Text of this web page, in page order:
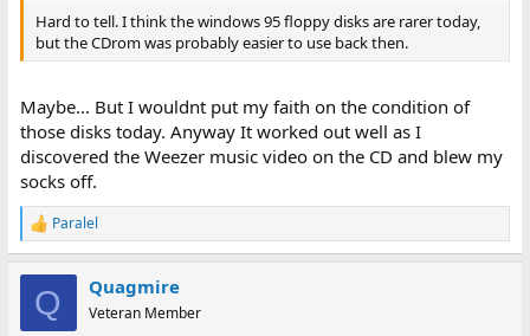
e
r
Hard to tell. I think the windows 95 floppy disks are rarer today,
but the CDrom was probably easier to use back then.
Maybe... But I wouldnt put my faith on the condition of
those disks today. Anyway It worked out well as I
discovered the Weezer music video on the CD and blew my
socks off.
R
e
Paralel
Q Quagmire
Veteran Member